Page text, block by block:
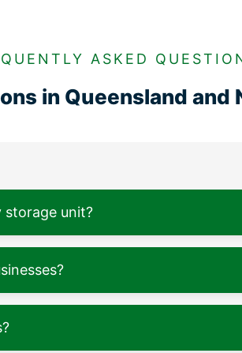
ASKED
in Queensland and
storage unit?